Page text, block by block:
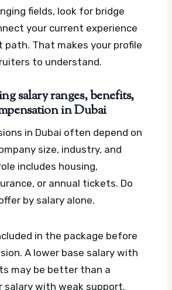
fields, look for bridge
your current experience
That makes your profile
to understand.
salary ranges, benefits,
in Dubai
in Dubai often depend on
size, industry, and
includes housing,
or annual tickets. Do
by salary alone.
in the package before
A lower base salary with
may be better than a
salary with weak support.